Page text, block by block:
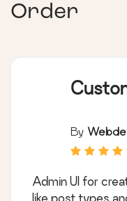
Order
By
Admin UI for
like post types